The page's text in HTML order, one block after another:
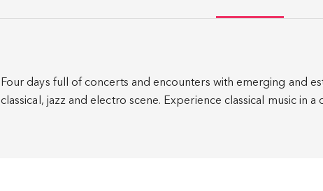
Four days full of concerts and encounters with emerging and
classical, jazz and electro scene. Experience classical music in